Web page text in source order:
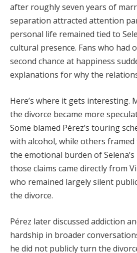
after roughly seven years of
separation attracted attention
personal life remained tied to
cultural presence. Fans who had
second chance at happiness
explanations for why the
Here’s where it gets interesting.
the divorce became more
Some blamed Pérez’s touring
with alcohol, while others
the emotional burden of
those claims came directly from
who remained largely silent
the divorce.
Pérez later discussed addiction
hardship in broader
he did not publicly turn the